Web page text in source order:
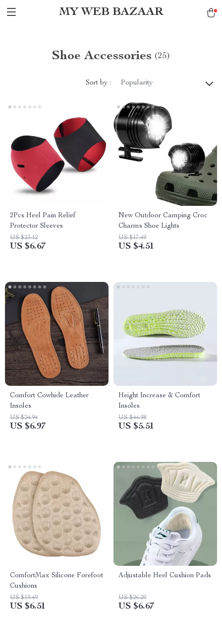
MY WEB BAZAAR
Shoe Accessories (25)
Sort by : Popularity
2Pcs Heel Pain Relief
Protector Sleeves
US $23.12
US $6.67
New Outdoor Camping Croc
Charms Shoe Lights
US $17.49
US $4.51
Comfort Cowhide Leather
Insoles
US $24.94
US $6.97
Height Increase & Comfort
Insoles
US $44.98
US $5.51
ComfortMax Silicone Forefoot
Cushions
US $19.49
US $6.51
Adjustable Heel Cushion Pads
US $26.20
US $6.67